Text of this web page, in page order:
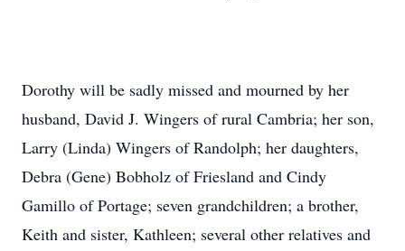
Dorothy will be sadly missed and mourned by her
husband, David J. Wingers of rural Cambria; her son,
Larry (Linda) Wingers of Randolph; her daughters,
Debra (Gene) Bobholz of Friesland and Cindy
Gamillo of Portage; seven grandchildren; a brother,
Keith and sister, Kathleen; several other relatives and